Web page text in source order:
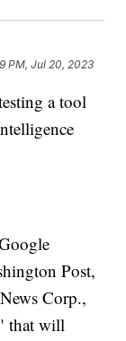
PM, Jul 20, 2023
a tool
Post,
Corp.,
that will